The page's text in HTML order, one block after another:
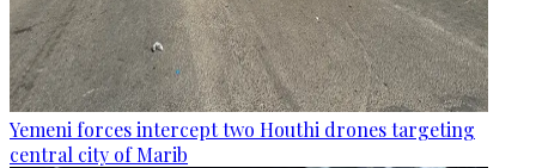
Yemeni forces intercept two Houthi drones targeting
central city of Marib